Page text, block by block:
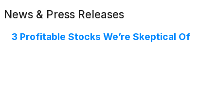
News & Press Releases
3 Profitable Stocks We’re Skeptical Of